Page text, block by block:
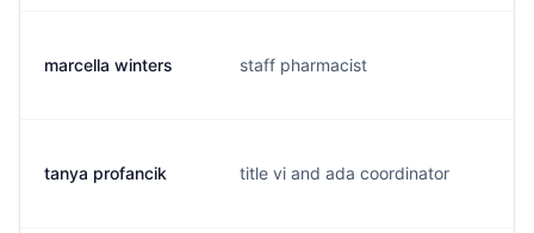
marcella winters staff pharmacist
tanya profancik title vi and ada coordinator